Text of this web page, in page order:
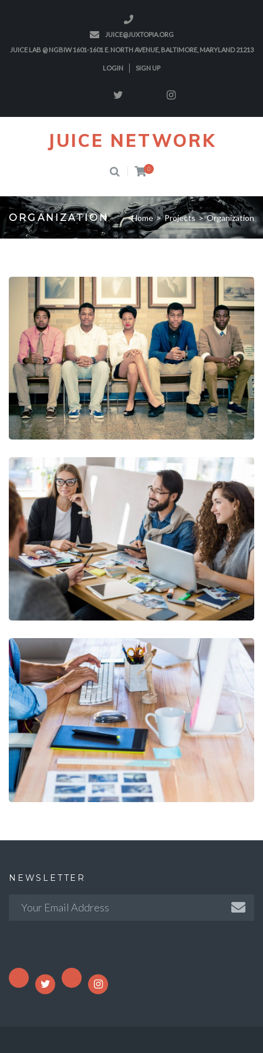
JUICE@JUXTOPIA.ORG
JUICE LAB @ NGBIW 1601-1601 E. NORTH AVENUE, BALTIMORE, MARYLAND 21213
LOGIN SIGN UP
JUICE NETWORK
0
ORGANIZATION Home > Projects > Organization
NEWSLETTER